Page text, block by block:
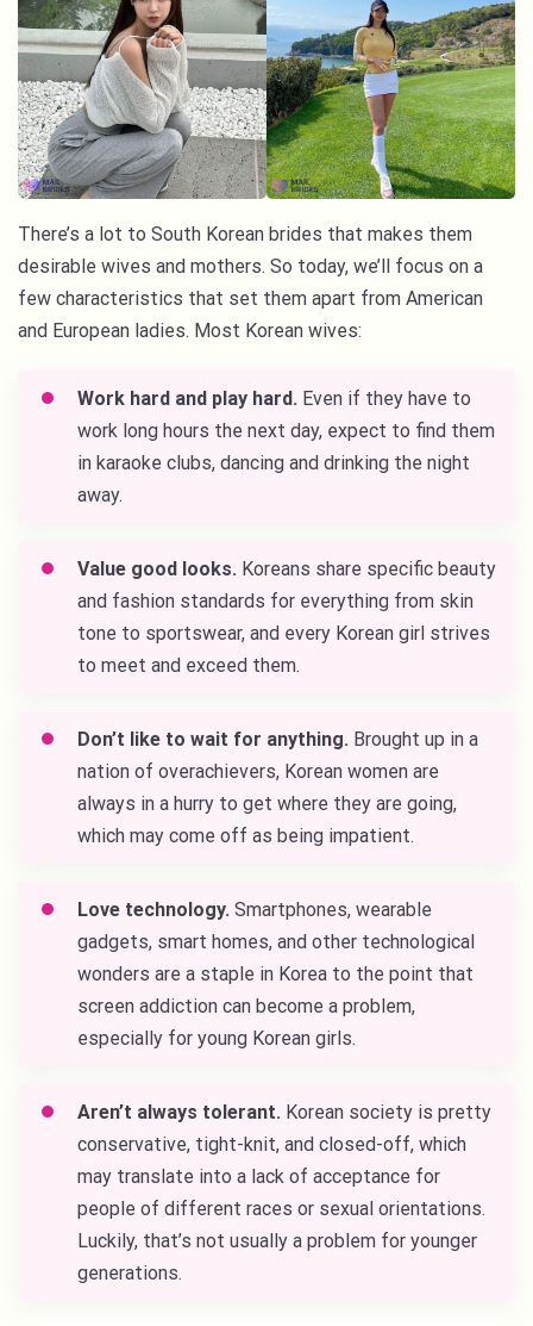
There’s a lot to South Korean brides that makes them
desirable wives and mothers. So today, we’ll focus on a
few characteristics that set them apart from American
and European ladies. Most Korean wives:
Work hard and play hard. Even if they have to
work long hours the next day, expect to find them
in karaoke clubs, dancing and drinking the night
away.
Value good looks. Koreans share specific beauty
and fashion standards for everything from skin
tone to sportswear, and every Korean girl strives
to meet and exceed them.
Don’t like to wait for anything. Brought up in a
nation of overachievers, Korean women are
always in a hurry to get where they are going,
which may come off as being impatient.
Love technology. Smartphones, wearable
gadgets, smart homes, and other technological
wonders are a staple in Korea to the point that
screen addiction can become a problem,
especially for young Korean girls.
Aren’t always tolerant. Korean society is pretty
conservative, tight-knit, and closed-off, which
may translate into a lack of acceptance for
people of different races or sexual orientations.
Luckily, that’s not usually a problem for younger
generations.